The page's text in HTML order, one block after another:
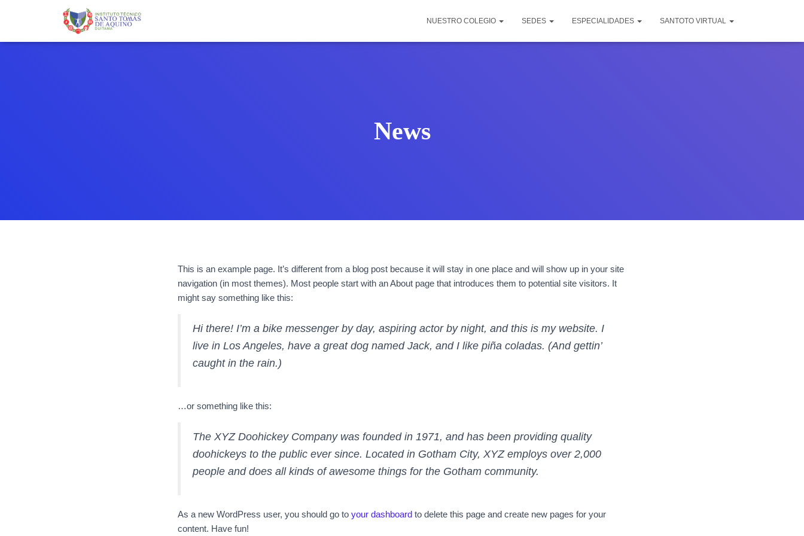
NUESTRO COLEGIO SEDES ESPECIALIDADES SANTOTO VIRTUAL
News
This is an example page. It’s different from a blog post because it will stay in one place and will show up in your site
navigation (in most themes). Most people start with an About page that introduces them to potential site visitors. It
might say something like this:
Hi there! I’m a bike messenger by day, aspiring actor by night, and this is my website. I
live in Los Angeles, have a great dog named Jack, and I like piña coladas. (And gettin’
caught in the rain.)
…or something like this:
The XYZ Doohickey Company was founded in 1971, and has been providing quality
doohickeys to the public ever since. Located in Gotham City, XYZ employs over 2,000
people and does all kinds of awesome things for the Gotham community.
As a new WordPress user, you should go to your dashboard to delete this page and create new pages for your
content. Have fun!